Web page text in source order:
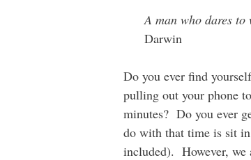
A man who dares to
Darwin
Do you ever find
pulling out your phone
minutes? Do you ever
do with that time is sit
included). However, we